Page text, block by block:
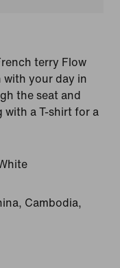
terry Flow
with your day in
the seat and
a T-shirt for a
Cambodia,